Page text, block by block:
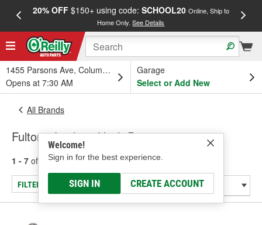
20% OFF$150+ using code: SCHOOL20 Online, Ship to
Home Only.See Details
1455 Parsons Ave, Columbus, OH
Opens at 7:30 AM
Garage
Select or Add New
Welcome!
Sign in for the best experience.
SIGN IN CREATE ACCOUNT
All Brands
Fulton - Locking Hitch Pins
1 - 7 of results for Fulton
FILTER/REFINE